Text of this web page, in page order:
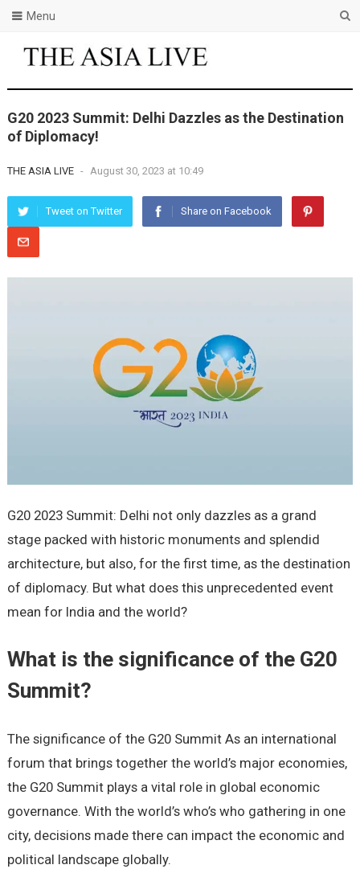
Menu
G20 2023 Summit: Delhi Dazzles as the Destination
of Diplomacy!
THE ASIA LIVE - August 30, 2023 at 10:49
Tweet on Twitter Share on Facebook
G20 2023 Summit: Delhi not only dazzles as a grand
stage packed with historic monuments and splendid
architecture, but also, for the first time, as the destination
of diplomacy. But what does this unprecedented event
mean for India and the world?
What is the significance of the G20
Summit?
The significance of the G20 Summit As an international
forum that brings together the world’s major economies,
the G20 Summit plays a vital role in global economic
governance. With the world’s who’s who gathering in one
city, decisions made there can impact the economic and
political landscape globally.